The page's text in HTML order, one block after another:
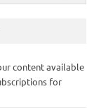
content available
for